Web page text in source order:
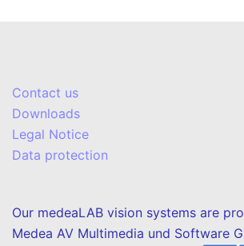
Contact us
Downloads
Legal Notice
Data protection
Our medeaLAB vision systems are
Medea AV Multimedia und Software